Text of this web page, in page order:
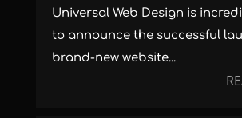
Universal Web Design is
to announce the successful
brand-new website...